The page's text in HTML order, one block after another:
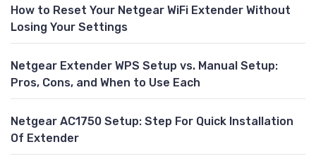
How to Reset Your Netgear WiFi Extender Without
Losing Your Settings
Netgear Extender WPS Setup vs. Manual Setup:
Pros, Cons, and When to Use Each
Netgear AC1750 Setup: Step For Quick Installation
Of Extender